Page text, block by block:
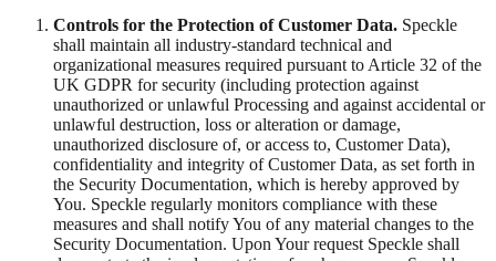
Controls for the Protection of Customer Data. Speckle
shall maintain all industry-standard technical and
organizational measures required pursuant to Article 32 of the
UK GDPR for security (including protection against
unauthorized or unlawful Processing and against accidental or
unlawful destruction, loss or alteration or damage,
unauthorized disclosure of, or access to, Customer Data),
confidentiality and integrity of Customer Data, as set forth in
the Security Documentation, which is hereby approved by
You. Speckle regularly monitors compliance with these
measures and shall notify You of any material changes to the
Security Documentation. Upon Your request Speckle shall